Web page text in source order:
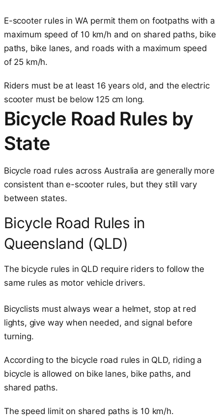
E-scooter rules in WA permit them on footpaths with a
maximum speed of 10 km/h and on shared paths, bike
paths, bike lanes, and roads with a maximum speed
of 25 km/h.
Riders must be at least 16 years old, and the electric
scooter must be below 125 cm long.
Bicycle Road Rules by
State
Bicycle road rules across Australia are generally more
consistent than e-scooter rules, but they still vary
between states.
Bicycle Road Rules in
Queensland (QLD)
The bicycle rules in QLD require riders to follow the
same rules as motor vehicle drivers.
Bicyclists must always wear a helmet, stop at red
lights, give way when needed, and signal before
turning.
According to the bicycle road rules in QLD, riding a
bicycle is allowed on bike lanes, bike paths, and
shared paths.
The speed limit on shared paths is 10 km/h.